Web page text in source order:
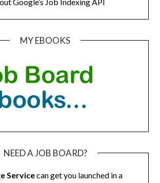
MY EBOOKS
NEED A JOB BOARD?
Servicecan get you launched in a